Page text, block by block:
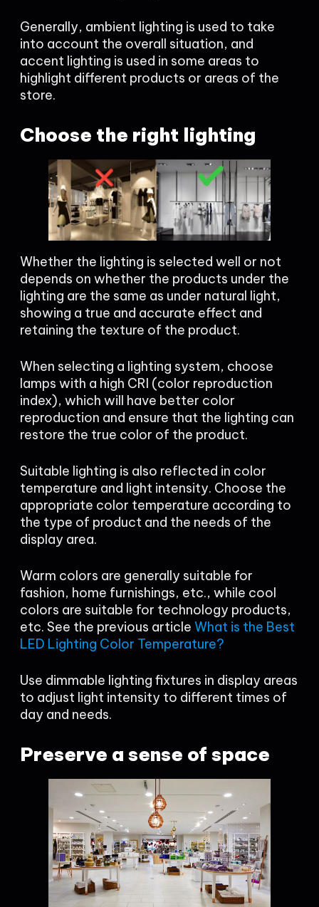
Generally, ambient lighting is used to take
into account the overall situation, and
accent lighting is used in some areas to
highlight different products or areas of the
store.
Choose the right lighting
Whether the lighting is selected well or not
depends on whether the products under the
lighting are the same as under natural light,
showing a true and accurate effect and
retaining the texture of the product.
When selecting a lighting system, choose
lamps with a high CRI (color reproduction
index), which will have better color
reproduction and ensure that the lighting can
restore the true color of the product.
Suitable lighting is also reflected in color
temperature and light intensity. Choose the
appropriate color temperature according to
the type of product and the needs of the
display area.
Warm colors are generally suitable for
fashion, home furnishings, etc., while cool
colors are suitable for technology products,
etc. See the previous article What is the Best
LED Lighting Color Temperature?
Use dimmable lighting fixtures in display areas
to adjust light intensity to different times of
day and needs.
Preserve a sense of space